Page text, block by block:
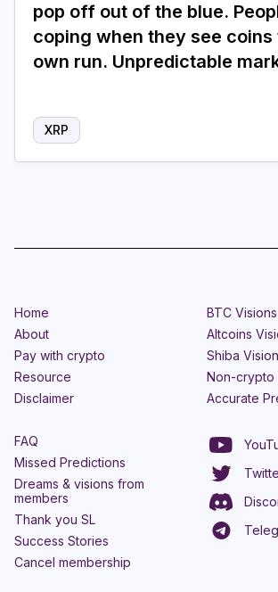
pop off out of the blue.
coping when they see coins
own run. Unpredictable
XRP
Home
About
Pay with crypto
Resource
Disclaimer
BTC
Altcoins
Shiba
Non-crypto
Accurate
FAQ
Missed Predictions
Dreams & visions from
members
Thank you SL
Success Stories
Cancel membership